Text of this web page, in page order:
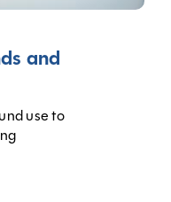
and
use to